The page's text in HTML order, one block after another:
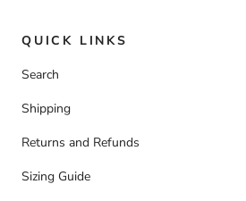
QUICK LINKS
Search
Shipping
Returns and Refunds
Sizing Guide